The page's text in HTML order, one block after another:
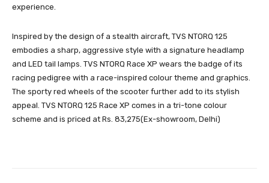
experience.
Inspired by the design of a stealth aircraft, TVS NTORQ 125
embodies a sharp, aggressive style with a signature headlamp
and LED tail lamps. TVS NTORQ Race XP wears the badge of its
racing pedigree with a race-inspired colour theme and graphics.
The sporty red wheels of the scooter further add to its stylish
appeal. TVS NTORQ 125 Race XP comes in a tri-tone colour
scheme and is priced at Rs. 83,275(Ex-showroom, Delhi)